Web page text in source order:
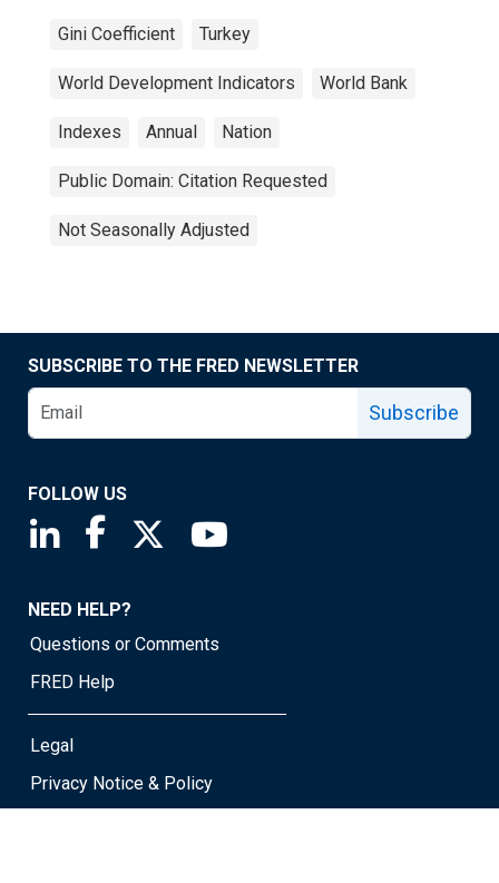
Gini Coefficient Turkey
World Development Indicators World Bank
Indexes Annual Nation
Public Domain: Citation Requested
Not Seasonally Adjusted
SUBSCRIBE TO THE FRED NEWSLETTER
Subscribe
FOLLOW US
Saint Louis Fed linkedin page
Saint Louis Fed facebook page
Saint Louis Fed X page
NEED HELP?
Questions or Comments
FRED Help
Legal
Privacy Notice & Policy